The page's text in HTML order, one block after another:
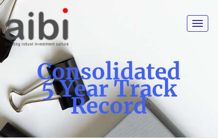
Toggle
Consolidated
5 Year Track
Record